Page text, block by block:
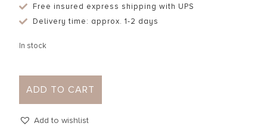
Free insured express shipping with UPS
Delivery time: approx. 1-2 days
In stock
ADD TO CART
Add to wishlist